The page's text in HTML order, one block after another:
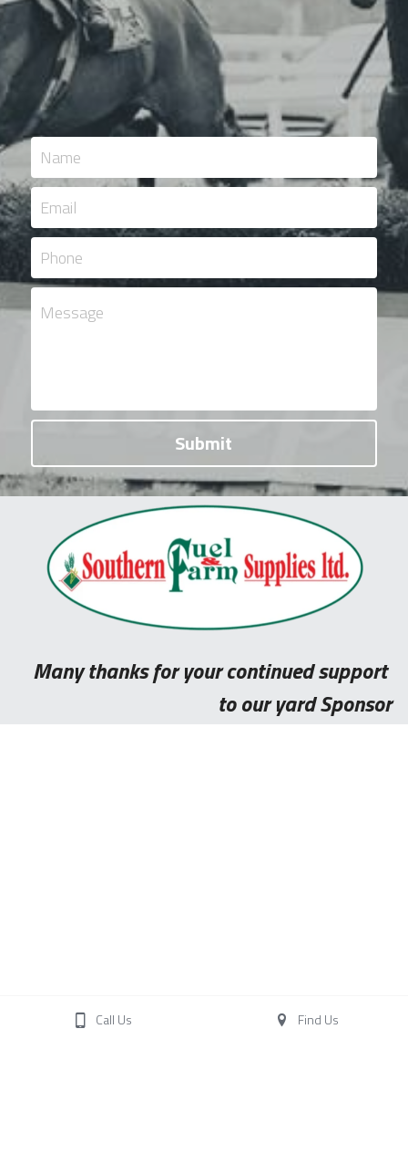
Name
Email
Phone
Message
Submit
Many thanks for your continued support
to our yard Sponsor​
Call Us Find Us